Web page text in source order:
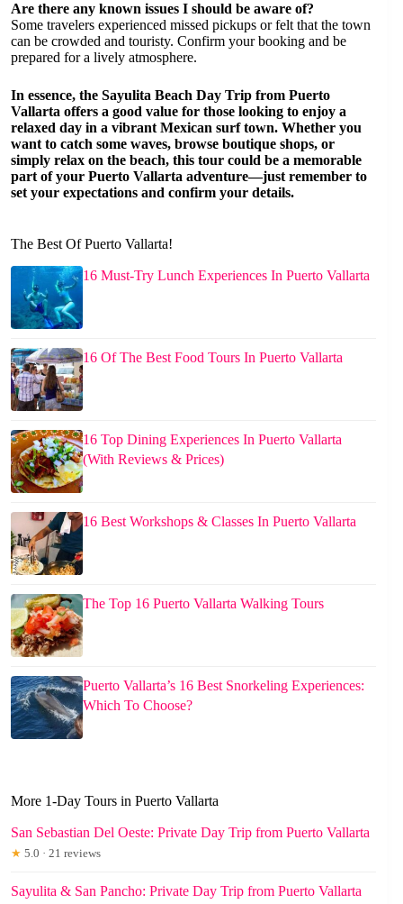
Are there any known issues I should be aware of?
Some travelers experienced missed pickups or felt that the town
can be crowded and touristy. Confirm your booking and be
prepared for a lively atmosphere.
In essence, the Sayulita Beach Day Trip from Puerto
Vallarta offers a good value for those looking to enjoy a
relaxed day in a vibrant Mexican surf town. Whether you
want to catch some waves, browse boutique shops, or
simply relax on the beach, this tour could be a memorable
part of your Puerto Vallarta adventure—just remember to
set your expectations and confirm your details.
The Best Of Puerto Vallarta!
16 Must-Try Lunch Experiences In Puerto Vallarta
16 Of The Best Food Tours In Puerto Vallarta
16 Top Dining Experiences In Puerto Vallarta
(With Reviews & Prices)
16 Best Workshops & Classes In Puerto Vallarta
The Top 16 Puerto Vallarta Walking Tours
Puerto Vallarta’s 16 Best Snorkeling Experiences:
Which To Choose?
More 1-Day Tours in Puerto Vallarta
San Sebastian Del Oeste: Private Day Trip from Puerto Vallarta
★ 5.0 · 21 reviews
Sayulita & San Pancho: Private Day Trip from Puerto Vallarta